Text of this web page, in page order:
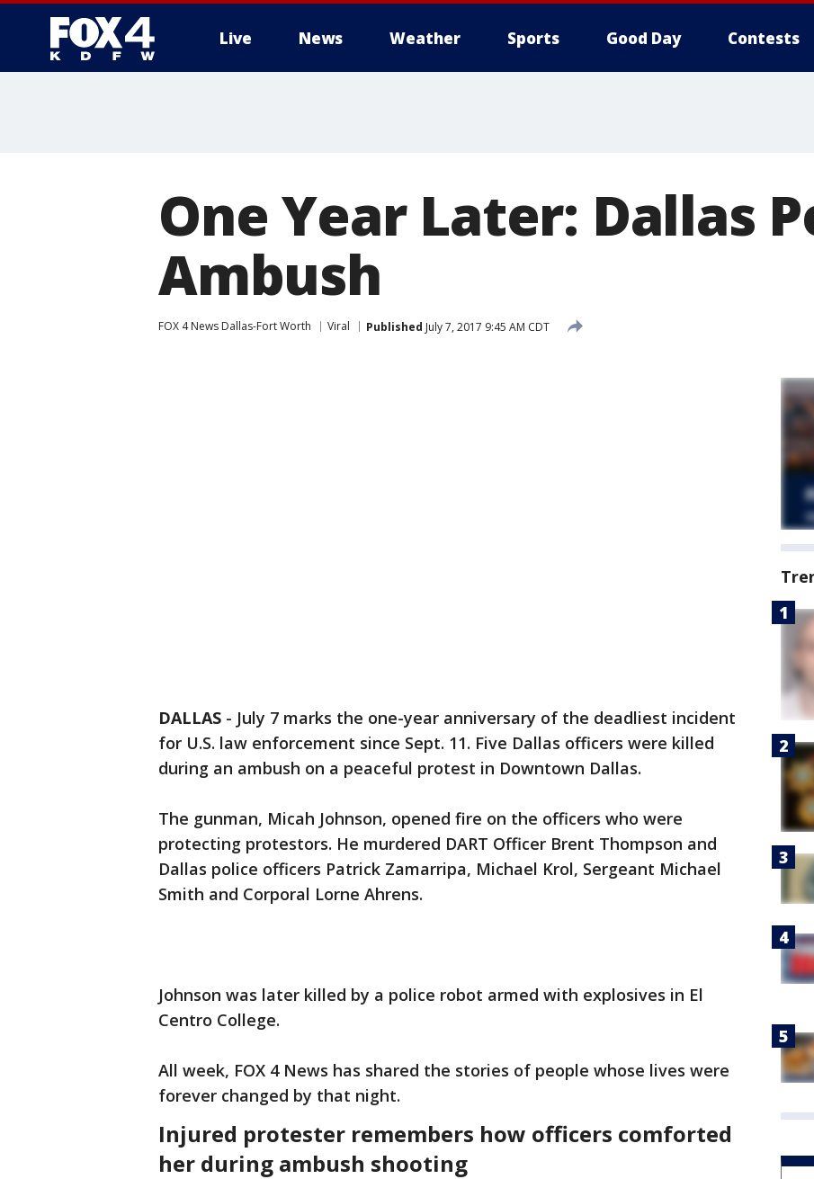
Live News Weather Sports Good Day Contests
One Year Later: Dallas
Ambush
FOX 4 News Dallas-Fort Worth Viral Published July 7, 2017 9:45 AM CDT
DALLAS - July 7 marks the one-year anniversary of the deadliest incident
for U.S. law enforcement since Sept. 11. Five Dallas officers were killed
during an ambush on a peaceful protest in Downtown Dallas.
The gunman, Micah Johnson, opened fire on the officers who were
protecting protestors. He murdered DART Officer Brent Thompson and
Dallas police officers Patrick Zamarripa, Michael Krol, Sergeant Michael
Smith and Corporal Lorne Ahrens.
Johnson was later killed by a police robot armed with explosives in El
Centro College.
All week, FOX 4 News has shared the stories of people whose lives were
forever changed by that night.
Injured protester remembers how officers comforted
her during ambush shooting